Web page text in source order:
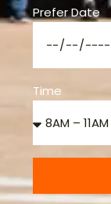
Prefer Date
Time